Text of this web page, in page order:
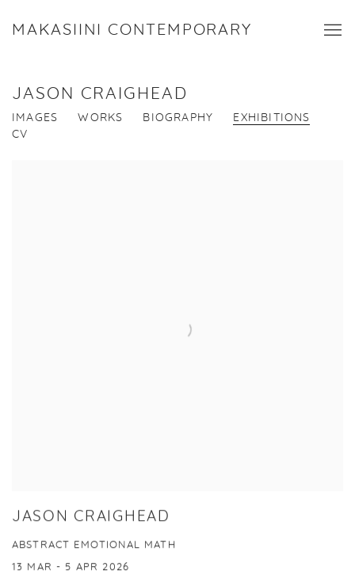
MAKASIINI CONTEMPORARY
JASON CRAIGHEAD
IMAGES WORKS BIOGRAPHY
EXHIBITIONS
CV
JASON CRAIGHEAD
ABSTRACT EMOTIONAL MATH
13 MAR - 5 APR 2026